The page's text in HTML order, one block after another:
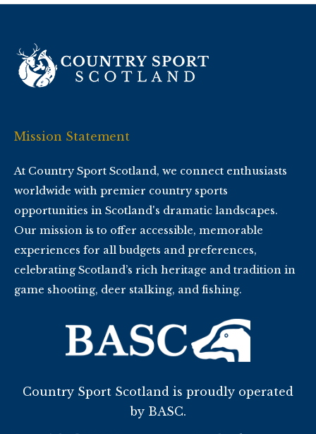
Mission Statement
At Country Sport Scotland, we connect enthusiasts
worldwide with premier country sports
opportunities in Scotland's dramatic landscapes.
Our mission is to offer accessible, memorable
experiences for all budgets and preferences,
celebrating Scotland’s rich heritage and tradition in
game shooting, deer stalking, and fishing.
Country Sport Scotland is proudly operated
by BASC.